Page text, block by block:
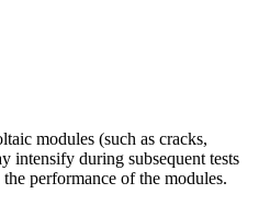
modules (such as cracks,
intensify during subsequent tests
performance of the modules.